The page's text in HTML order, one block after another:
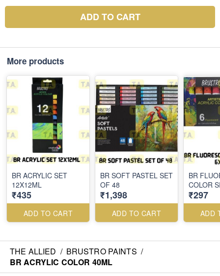
ADD TO CART
More products
BR ACRYLIC SET
12X12ML
₹435
ADD TO CART
BR SOFT PASTEL SET
OF 48
₹1,398
ADD TO CART
BR
COLOR
₹297
ADD
THE ALLIED / BRUSTRO PAINTS /
BR ACRYLIC COLOR 40ML